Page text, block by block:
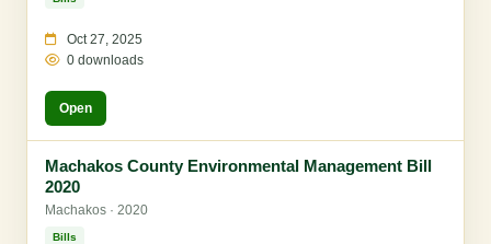
Oct 27, 2025
0 downloads
Open
Machakos County Environmental Management Bill
2020
Machakos · 2020
Bills